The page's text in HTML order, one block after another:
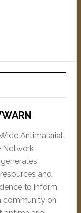
Antimalarial
Network
and
to inform
community on